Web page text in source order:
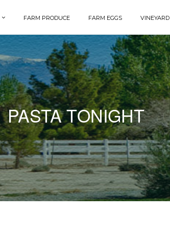
FARM PRODUCE FARM EGGS VINEYARD
PASTA TONIGHT